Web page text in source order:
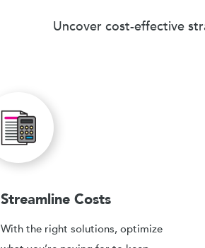
Uncover cost-effective
Streamline Costs
With the right solutions, optimize